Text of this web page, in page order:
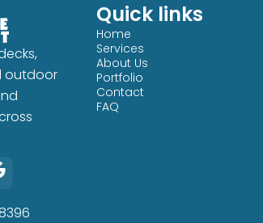
outdoor
Quick links
Home
Services
About Us
Portfolio
Contact
FAQ